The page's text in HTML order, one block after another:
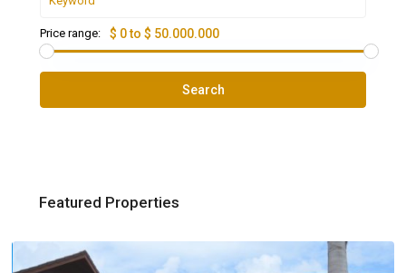
Price range: $ 0 to $ 50.000.000
Search
Featured Properties